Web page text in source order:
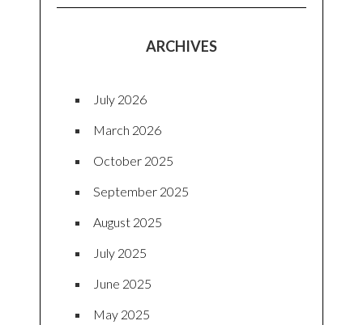
ARCHIVES
July 2026
March 2026
October 2025
September 2025
August 2025
July 2025
June 2025
May 2025